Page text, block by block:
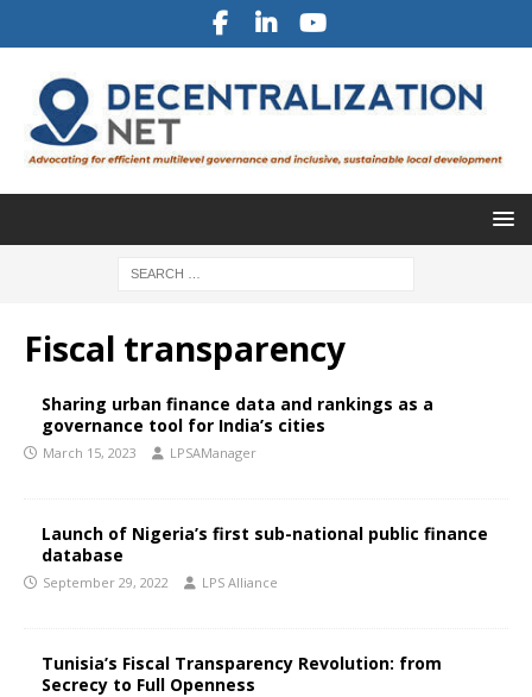
Fiscal transparency
Sharing urban finance data and rankings as a
governance tool for India’s cities
March 15, 2023 LPSAManager
Launch of Nigeria’s first sub-national public finance
database
September 29, 2022 LPS Alliance
Tunisia’s Fiscal Transparency Revolution: from
Secrecy to Full Openness